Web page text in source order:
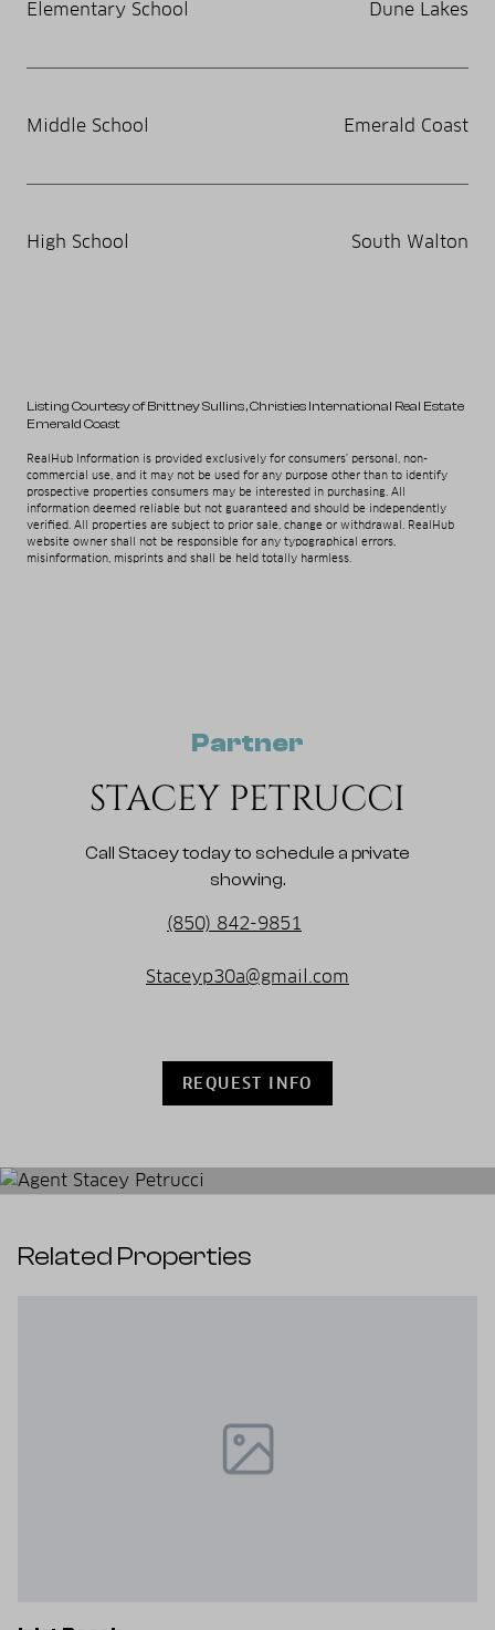
Elementary School Dune Lakes
Middle School Emerald Coast
High School South Walton
Listing Courtesy of Brittney Sullins, Christies International Real Estate
Emerald Coast
RealHub Information is provided exclusively for consumers' personal, non-
commercial use, and it may not be used for any purpose other than to identify
prospective properties consumers may be interested in purchasing. All
information deemed reliable but not guaranteed and should be independently
verified. All properties are subject to prior sale, change or withdrawal. RealHub
website owner shall not be responsible for any typographical errors,
misinformation, misprints and shall be held totally harmless.
Partner
STACEY PETRUCCI
Call Stacey today to schedule a private
showing.
(850) 842-9851
Staceyp30a@gmail.com
REQUEST INFO
Related Properties